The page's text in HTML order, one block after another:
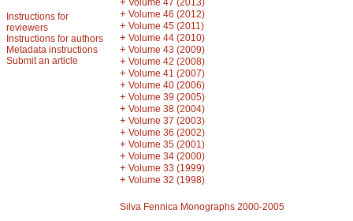
Instructions for
reviewers
Instructions for authors
Metadata instructions
Submit an article
Volume 47 (2013)
+ Volume 46 (2012)
+ Volume 45 (2011)
+ Volume 44 (2010)
+ Volume 43 (2009)
+ Volume 42 (2008)
+ Volume 41 (2007)
+ Volume 40 (2006)
+ Volume 39 (2005)
+ Volume 38 (2004)
+ Volume 37 (2003)
+ Volume 36 (2002)
+ Volume 35 (2001)
+ Volume 34 (2000)
+ Volume 33 (1999)
+ Volume 32 (1998)
Silva Fennica Monographs 2000-2005